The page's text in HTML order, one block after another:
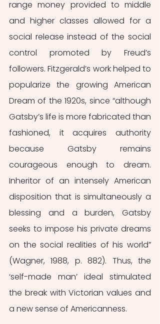
range money provided to middle
and higher classes allowed for a
social release instead of the social
control promoted by Freud’s
followers. Fitzgerald’s work helped to
popularize the growing American
Dream of the 1920s, since “although
Gatsby’s life is more fabricated than
fashioned, it acquires authority
because Gatsby remains
courageous enough to dream.
Inheritor of an intensely American
disposition that is simultaneously a
blessing and a burden, Gatsby
seeks to impose his private dreams
on the social realities of his world”
(Wagner, 1988, p. 882). Thus, the
‘self-made man’ ideal stimulated
the break with Victorian values and
a new sense of Americanness.